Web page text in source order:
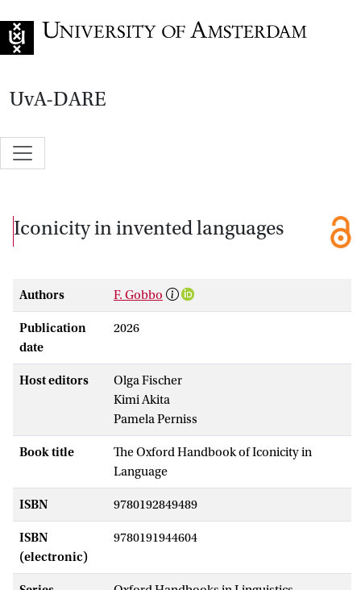
UvA-DARE
Iconicity in invented languages
Authors F. Gobbo
Publication
date
2026
Host editors
Olga Fischer
Kimi Akita
Pamela Perniss
Book title
The Oxford Handbook of Iconicity in
Language
ISBN 9780192849489
ISBN
(electronic)
9780191944604